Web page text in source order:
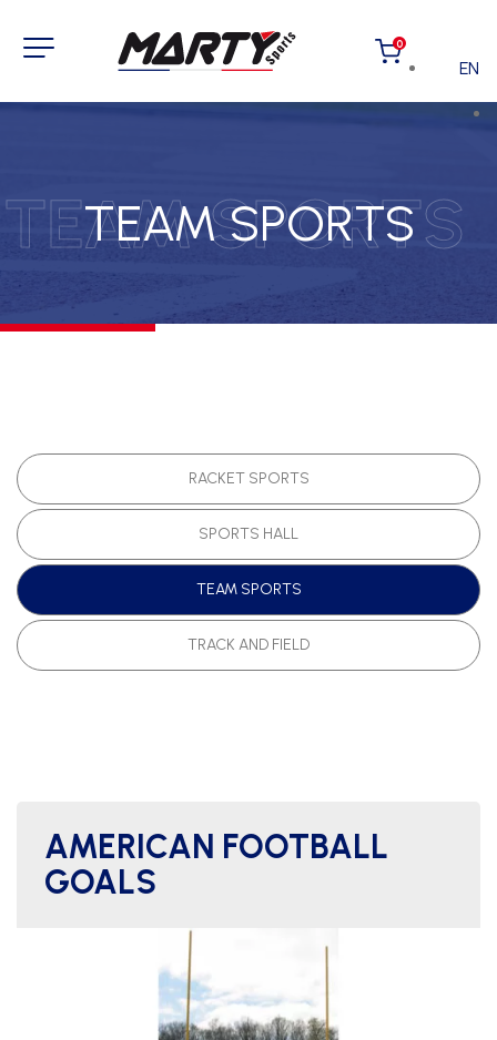
0
EN
TEAM SPORTS
TEAM SPORTS
RACKET SPORTS
SPORTS HALL
TEAM SPORTS
TRACK AND FIELD
AMERICAN FOOTBALL
GOALS